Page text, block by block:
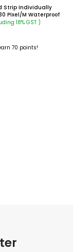
Strip Individually
Pixel/m Waterproof
18% GST )
70 points!